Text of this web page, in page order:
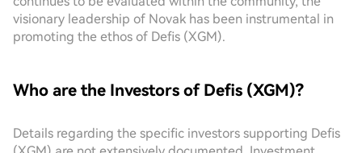
visionary leadership of Novak has been instrumental in
promoting the ethos of Defis (XGM).
Who are the Investors of Defis (XGM)?
Details regarding the specific investors supporting Defis